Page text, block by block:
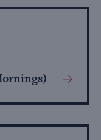
Event
View
About
Event